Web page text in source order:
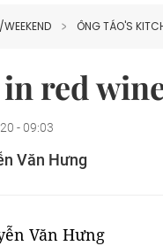
ÔNG TÁO'S
red
- 09:03
Văn Hưng
Văn Hưng